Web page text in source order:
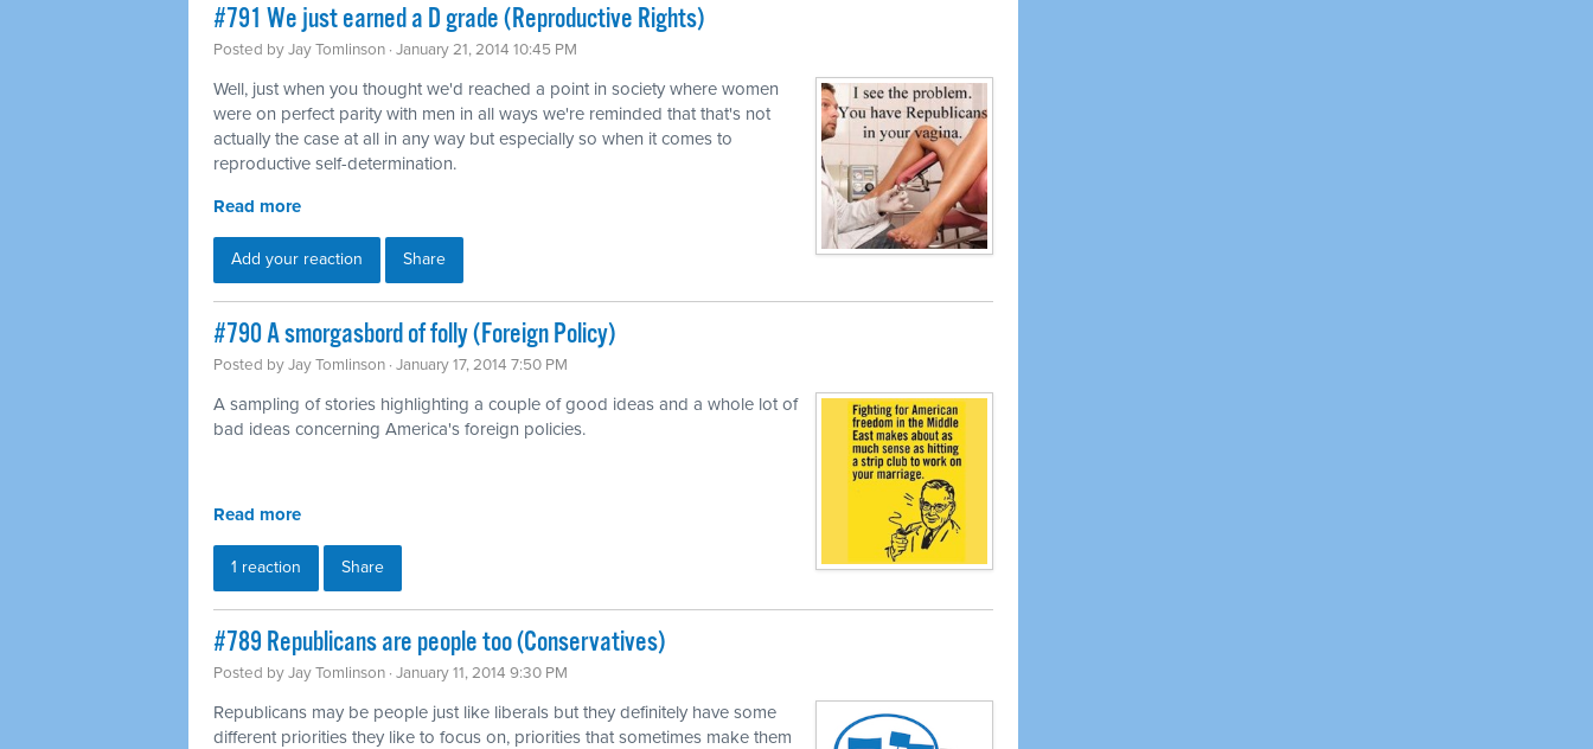
#791 We just earned a D grade (Reproductive Rights)
Posted byJay Tomlinson · January 21, 2014 10:45 PM
Well, just when you thought we'd reached a point in society where women
were on perfect parity with men in all ways we're reminded that that's not
actually the case at all in any way but especially so when it comes to
reproductive self-determination.
Read more
Add your reaction Share
#790 A smorgasbord of folly (Foreign Policy)
Posted byJay Tomlinson · January 17, 2014 7:50 PM
A sampling of stories highlighting a couple of good ideas and a whole lot of
bad ideas concerning America's foreign policies.
Read more
1 reaction Share
#789 Republicans are people too (Conservatives)
Posted byJay Tomlinson · January 11, 2014 9:30 PM
Republicans may be people just like liberals but they definitely have some
different priorities they like to focus on, priorities that sometimes make them